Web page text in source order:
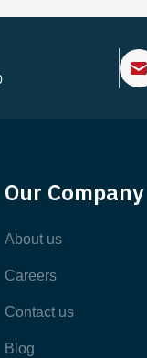
Our Company
About us
Careers
Contact us
Blog